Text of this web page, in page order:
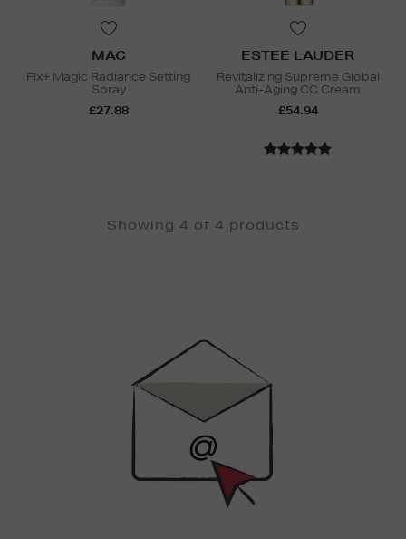
MAC
Fix+ Magic Radiance Setting
Spray
£27.88
ESTEE LAUDER
Revitalizing Supreme Global
Anti-Aging CC Cream
£54.94
Showing 4 of 4 products